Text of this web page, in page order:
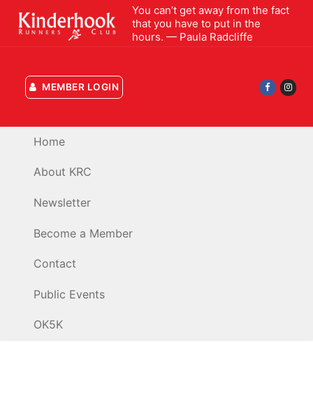
You can’t get away from the fact
that you have to put in the
hours. — Paula Radcliffe
MEMBER LOGIN
Home
About KRC
Newsletter
Become a Member
Contact
Public Events
OK5K